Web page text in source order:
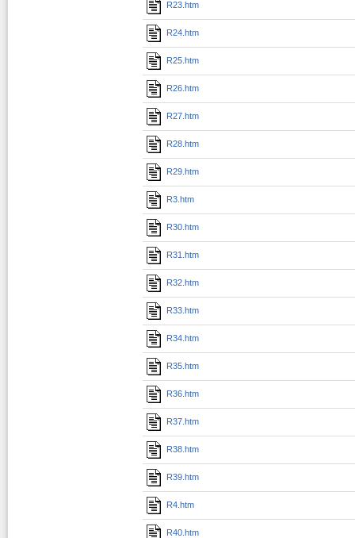
R23.htm
R24.htm
R25.htm
R26.htm
R27.htm
R28.htm
R29.htm
R3.htm
R30.htm
R31.htm
R32.htm
R33.htm
R34.htm
R35.htm
R36.htm
R37.htm
R38.htm
R39.htm
R4.htm
R40.htm